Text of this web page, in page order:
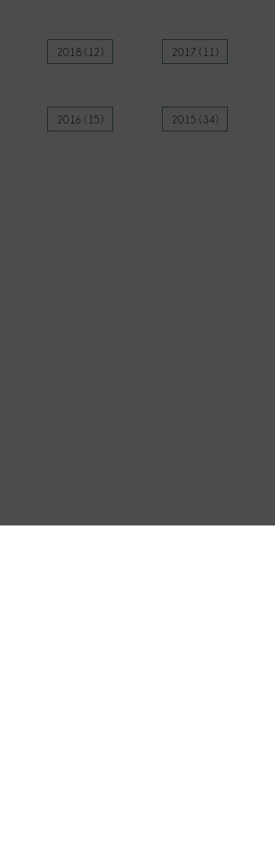
2018 (12) 2017 (11)
2016 (15) 2015 (34)